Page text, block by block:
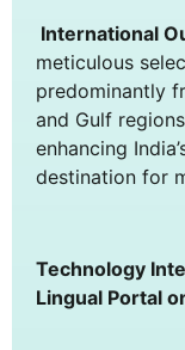
International
meticulous
predominantly
and Gulf
enhancing
destination for
Technology
Lingual Portal